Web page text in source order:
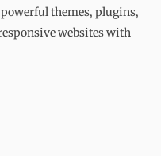
themes, plugins,
websites with